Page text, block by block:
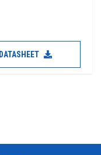
DATASHEET